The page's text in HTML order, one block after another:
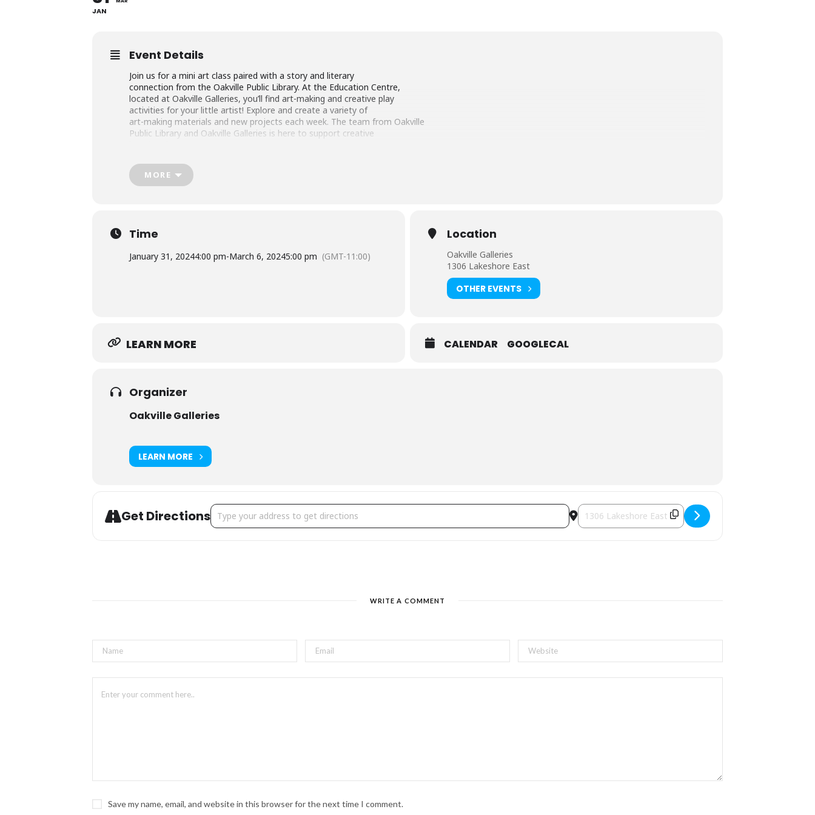
JAN
Event Details
Join us for a mini art class paired with a story and literary
connection from the Oakville Public Library. At the Education Centre,
located at Oakville Galleries, you’ll find art-making and creative play
activities for your little artist! Explore and create a variety of
art-making materials and new projects each week. The team from Oakville
Public Library and Oakville Galleries is here to support creative
This program is free of charge; pre-registration is required.
and children attend the program together. One adult is to complete the
registration on behalf of all participants (maximum of 4
Wednesdays,
Oakville Galleries Education
MORE
Time
January 31, 20244:00 pm-March 6, 20245:00 pm (GMT-11:00)
Location
Oakville Galleries
1306 Lakeshore East
OTHER EVENTS
LEARN MORE CALENDAR GOOGLECAL
Organizer
Oakville Galleries
LEARN MORE
Get DirectionsAddress - Little Artists in Partnership with Oakville Public Library [EoFou6QQP] Destination Address - Little Artists in Partnership with
WRITE A COMMENT
Save my name, email, and website in this browser for the next time I comment.